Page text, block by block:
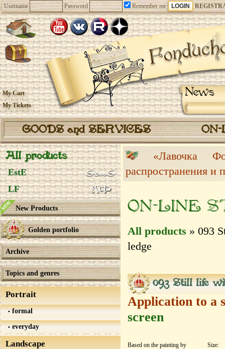
Username Password Remember me
News
My Cart
My Tickets
GOODS and SERVICES
All products
EstE
LF
New Products
Golden portfolio
Archive
Topics and genres
Portrait
formal
everyday
Landscape
«Лавочка
распространения и
ON-LINE
All products » 093
ledge
093 Still life
Application to a
screen
Based on the painting by
Size: